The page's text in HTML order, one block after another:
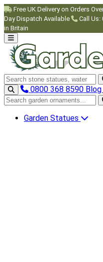
Skip to main content
Free UK Delivery on Orders
Day Dispatch Available
Call Us:
in Britain
Search garden ornaments
0800 368 8590
Search garden ornaments
Garden Statues